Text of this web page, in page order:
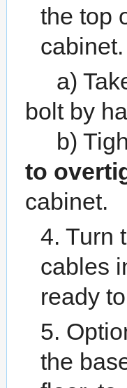
the top
cabinet.
a)
bolt by
b)
to
cabinet.
4. Turn
cables
ready
5.
the